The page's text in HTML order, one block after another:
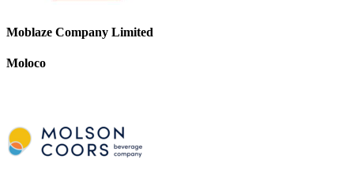
Moblaze Company Limited
Moloco